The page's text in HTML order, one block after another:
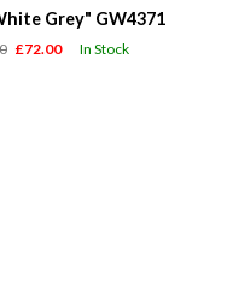
Grey" GW4371
£72.00 In Stock